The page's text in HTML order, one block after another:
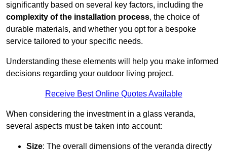
significantly based on several key factors, including the
complexity of the installation process, the choice of
durable materials, and whether you opt for a bespoke
service tailored to your specific needs.
Understanding these elements will help you make informed
decisions regarding your outdoor living project.
Receive Best Online Quotes Available
When considering the investment in a glass veranda,
several aspects must be taken into account:
Size: The overall dimensions of the veranda directly